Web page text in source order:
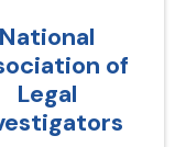
National
of
Legal